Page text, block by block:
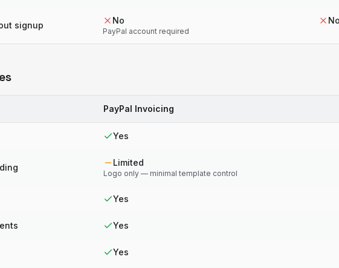
signup No
PayPal account required
No
PayPal Invoicing
Yes
Limited
Logo only — minimal template control
Yes
Yes
Yes